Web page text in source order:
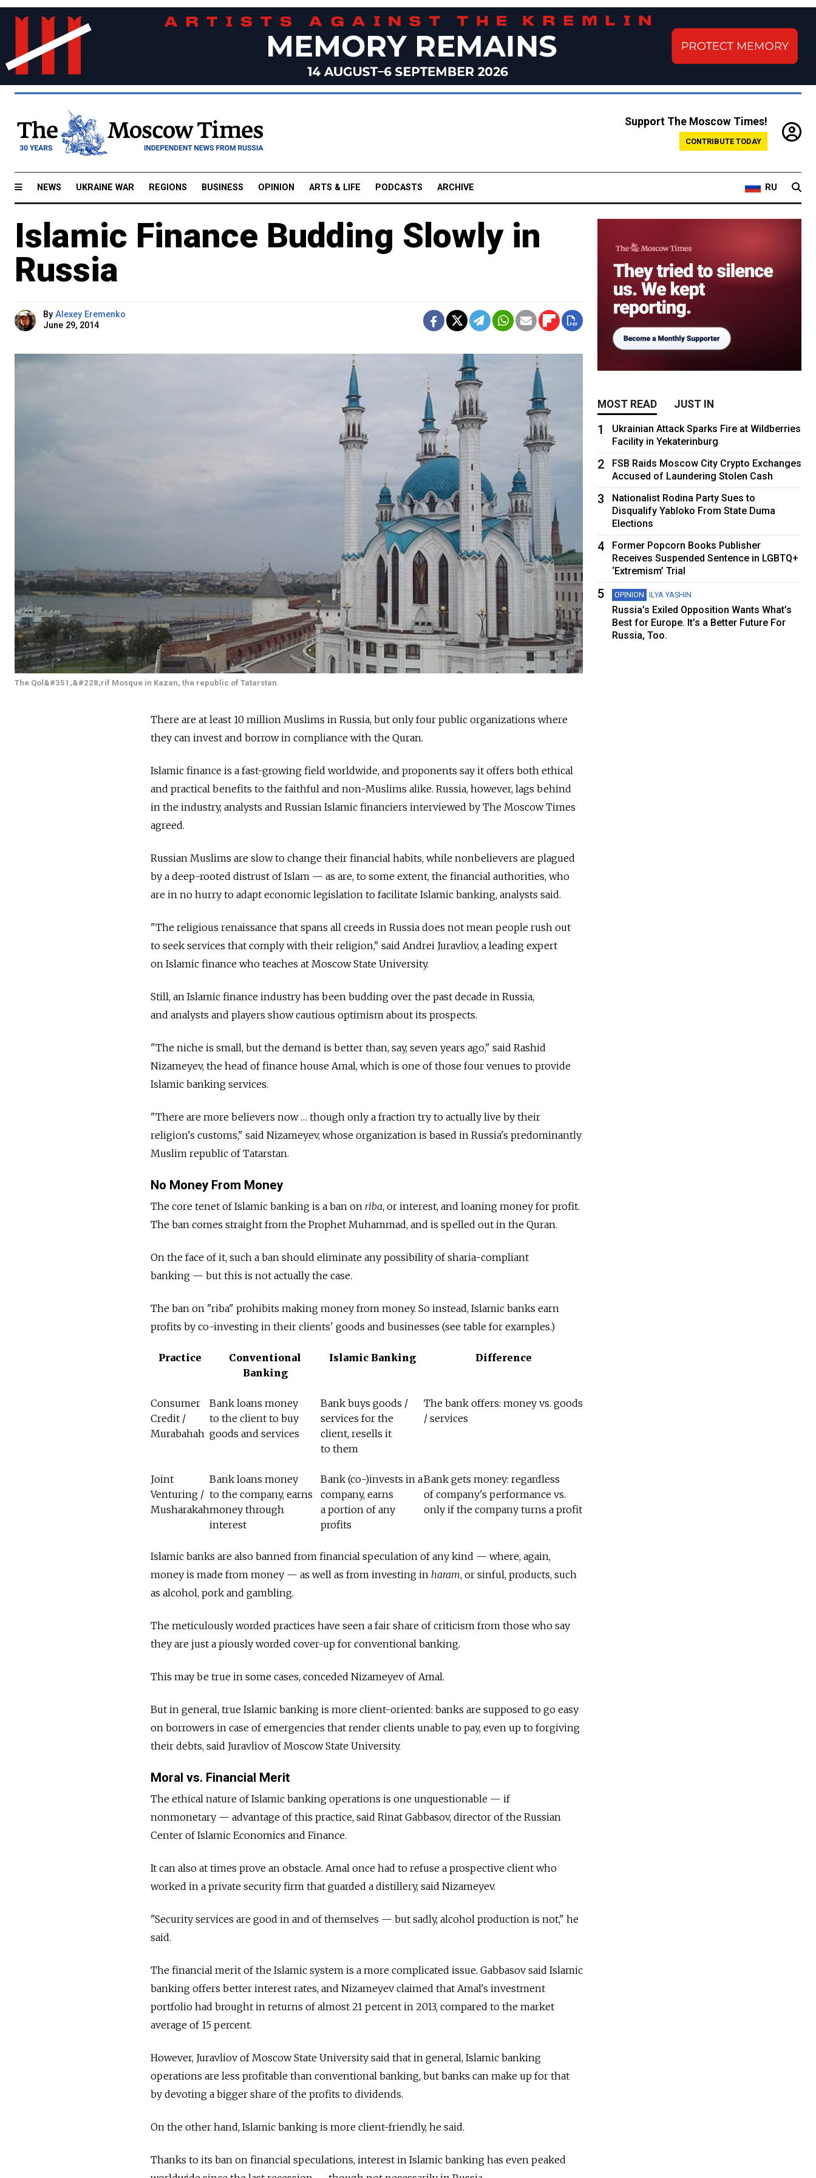
Support The Moscow Times!
CONTRIBUTE TODAY
NEWS UKRAINE WAR REGIONS BUSINESS OPINION ARTS & LIFE PODCASTS ARCHIVE RU
Islamic Finance Budding Slowly in
Russia
By Alexey Eremenko
June 29, 2014
The Qol&#351;&#228;rif Mosque in Kazan, the republic of Tatarstan.
There are at least 10 million Muslims in Russia, but only four public organizations where
they can invest and borrow in compliance with the Quran.
Islamic finance is a fast-growing field worldwide, and proponents say it offers both ethical
and practical benefits to the faithful and non-Muslims alike. Russia, however, lags behind
in the industry, analysts and Russian Islamic financiers interviewed by The Moscow Times
agreed.
Russian Muslims are slow to change their financial habits, while nonbelievers are plagued
by a deep-rooted distrust of Islam — as are, to some extent, the financial authorities, who
are in no hurry to adapt economic legislation to facilitate Islamic banking, analysts said.
"The religious renaissance that spans all creeds in Russia does not mean people rush out
to seek services that comply with their religion," said Andrei Juravliov, a leading expert
on Islamic finance who teaches at Moscow State University.
Still, an Islamic finance industry has been budding over the past decade in Russia,
and analysts and players show cautious optimism about its prospects.
"The niche is small, but the demand is better than, say, seven years ago," said Rashid
Nizameyev, the head of finance house Amal, which is one of those four venues to provide
Islamic banking services.
"There are more believers now … though only a fraction try to actually live by their
religion's customs," said Nizameyev, whose organization is based in Russia's predominantly
Muslim republic of Tatarstan.
No Money From Money
The core tenet of Islamic banking is a ban on riba, or interest, and loaning money for profit.
The ban comes straight from the Prophet Muhammad, and is spelled out in the Quran.
On the face of it, such a ban should eliminate any possibility of sharia-compliant
banking — but this is not actually the case.
The ban on "riba" prohibits making money from money. So instead, Islamic banks earn
profits by co-investing in their clients' goods and businesses (see table for examples.)
Practice
Conventional
Banking
Islamic Banking Difference
Consumer
Credit /
Murabahah
Bank loans money
to the client to buy
goods and services
Bank buys goods /
services for the
client, resells it
to them
The bank offers: money vs. goods
/ services
Joint
Venturing /
Musharakah
Bank loans money
to the company, earns
money through
interest
Bank (co-)invests in a
company, earns
a portion of any
profits
Bank gets money: regardless
of company's performance vs.
only if the company turns a profit
Islamic banks are also banned from financial speculation of any kind — where, again,
money is made from money — as well as from investing in haram, or sinful, products, such
as alcohol, pork and gambling.
The meticulously worded practices have seen a fair share of criticism from those who say
they are just a piously worded cover-up for conventional banking.
This may be true in some cases, conceded Nizameyev of Amal.
But in general, true Islamic banking is more client-oriented: banks are supposed to go easy
on borrowers in case of emergencies that render clients unable to pay, even up to forgiving
their debts, said Juravliov of Moscow State University.
Moral vs. Financial Merit
The ethical nature of Islamic banking operations is one unquestionable — if
nonmonetary — advantage of this practice, said Rinat Gabbasov, director of the Russian
Center of Islamic Economics and Finance.
It can also at times prove an obstacle. Amal once had to refuse a prospective client who
worked in a private security firm that guarded a distillery, said Nizameyev.
"Security services are good in and of themselves — but sadly, alcohol production is not," he
said.
The financial merit of the Islamic system is a more complicated issue. Gabbasov said Islamic
banking offers better interest rates, and Nizameyev claimed that Amal's investment
portfolio had brought in returns of almost 21 percent in 2013, compared to the market
average of 15 percent.
However, Juravliov of Moscow State University said that in general, Islamic banking
operations are less profitable than conventional banking, but banks can make up for that
by devoting a bigger share of the profits to dividends.
On the other hand, Islamic banking is more client-friendly, he said.
Thanks to its ban on financial speculations, interest in Islamic banking has even peaked
MOST READ JUST IN
1
Ukrainian Attack Sparks Fire at Wildberries
Facility in Yekaterinburg
2
FSB Raids Moscow City Crypto Exchanges
Accused of Laundering Stolen Cash
3
Nationalist Rodina Party Sues to
Disqualify Yabloko From State Duma
Elections
4
Former Popcorn Books Publisher
Receives Suspended Sentence in LGBTQ+
‘Extremism’ Trial
5 OPINION ILYA YASHIN
Russia’s Exiled Opposition Wants What’s
Best for Europe. It’s a Better Future For
Russia, Too.